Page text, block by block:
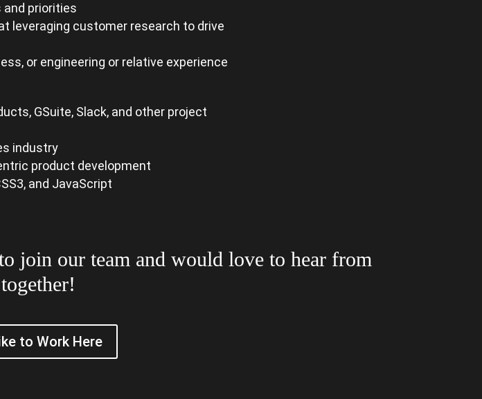
priorities
leveraging customer research to drive
or engineering or relative experience
GSuite, Slack, and other project
industry
product development
and JavaScript
join our team and would love to hear from
to Work Here